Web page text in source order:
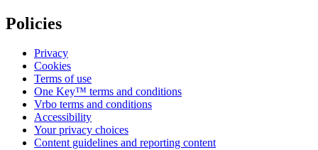
Policies
Privacy
Cookies
Terms of use
One Key™ terms and conditions
Vrbo terms and conditions
Accessibility
Your privacy choices
Content guidelines and reporting content